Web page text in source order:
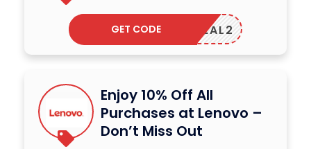
EGADEAL2
GET CODE
Enjoy 10% Off All
Purchases at Lenovo –
Don’t Miss Out